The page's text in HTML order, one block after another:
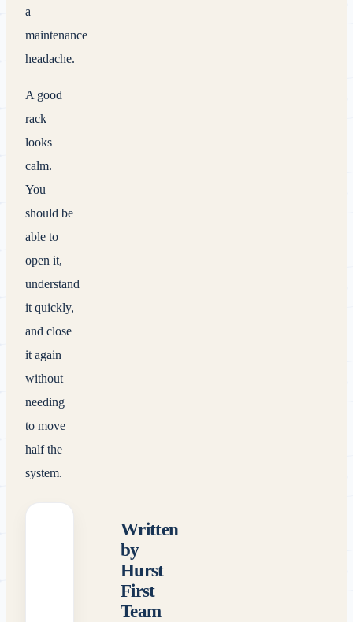
a
maintenance
headache.
A good
rack
looks
calm.
You
should be
able to
open it,
understand
it quickly,
and close
it again
without
needing
to move
half the
system.
Written
by
Hurst
First
Team